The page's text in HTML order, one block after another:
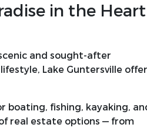
in the Heart
and sought-after
Lake Guntersville
boating, fishing, kayaking,
real estate options — from